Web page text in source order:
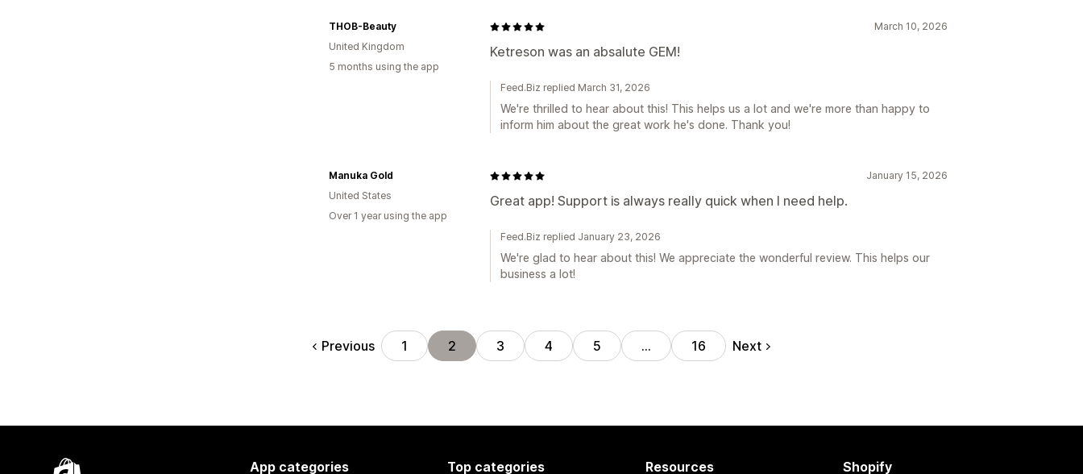
March 10, 2026
Ketreson was an absalute GEM!
THOB-Beauty
United Kingdom
5 months using the app
Feed.Biz replied March 31, 2026
We're thrilled to hear about this! This helps us a lot and we're more than happy to
inform him about the great work he's done. Thank you!
January 15, 2026
Great app! Support is always really quick when I need help.
Manuka Gold
United States
Over 1 year using the app
Feed.Biz replied January 23, 2026
We're glad to hear about this! We appreciate the wonderful review. This helps our
business a lot!
Previous 1 2 3 4 5 … 16 Next
App categories Top categories Resources Shopify